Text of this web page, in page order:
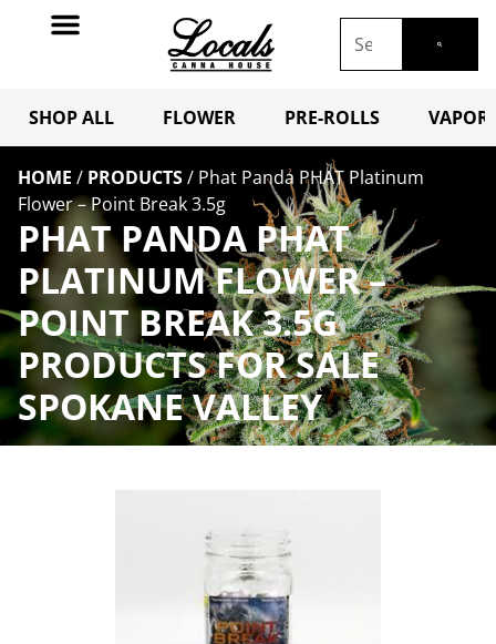
SHOP ALL FLOWER PRE-ROLLS
HOME / PRODUCTS/ Phat Panda PHAT Platinum
Flower – Point Break 3.5g
PHAT PANDA PHAT
PLATINUM FLOWER –
POINT BREAK 3.5G
PRODUCTS FOR SALE
SPOKANE VALLEY